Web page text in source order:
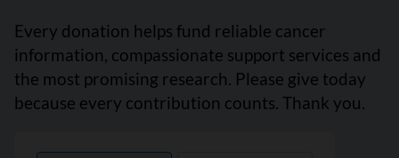
Every donation helps fund reliable cancer
information, compassionate support services and
the most promising research. Please give today
because every contribution counts. Thank you.